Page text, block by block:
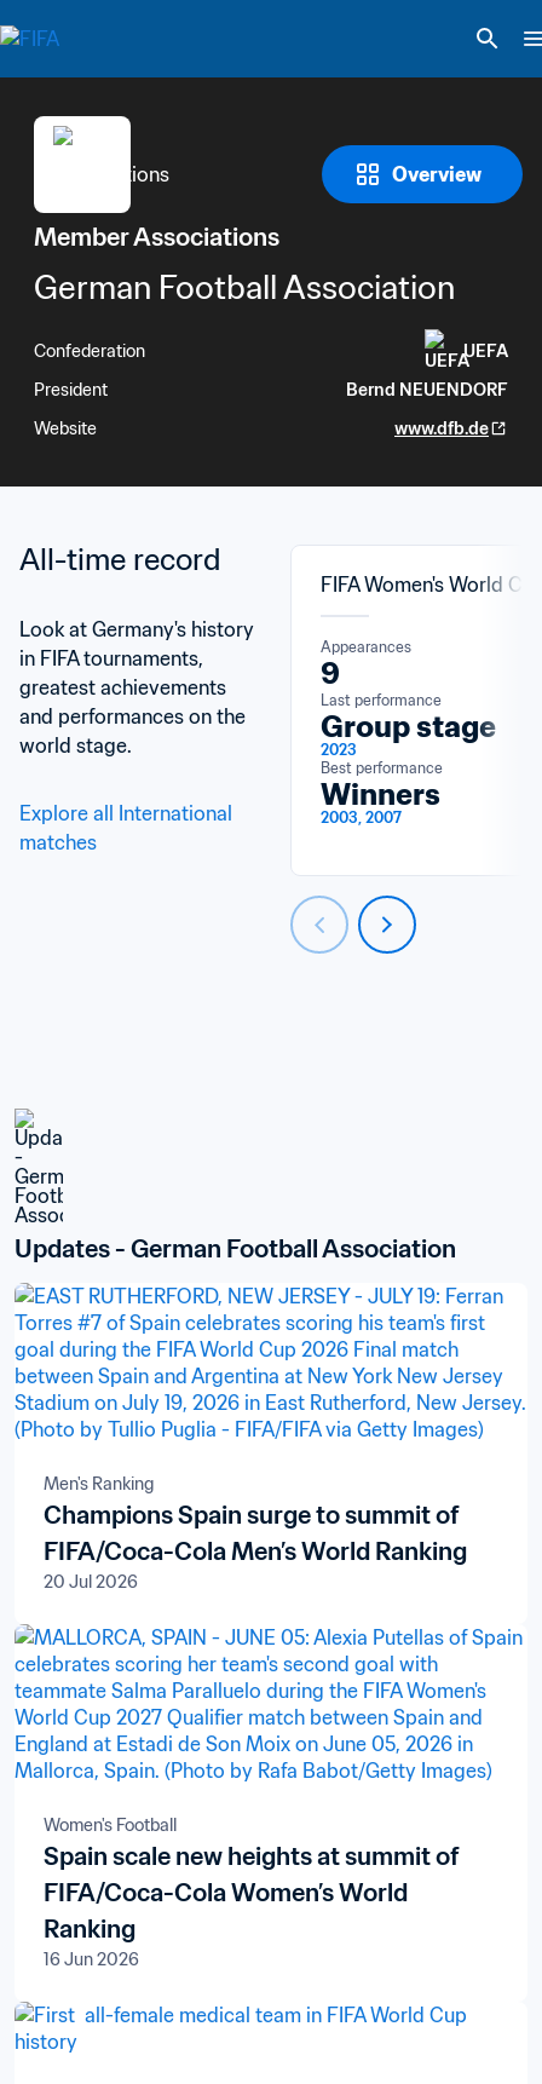
Overview
Member Associations
German Football Association
Confederation
UEFA
President
Bernd NEUENDORF
Website
www.dfb.de
All-time record
Look at Germany's history
in FIFA tournaments,
greatest achievements
and performances on the
world stage.
Explore all International
matches
FIFA Women's World
Appearances
9
Last performance
Group stage
2023
Best performance
Winners
2003, 2007
Updates - German Football Association
Men's Ranking
Champions Spain surge to summit of
FIFA/Coca-Cola Men’s World Ranking
20 Jul 2026
Women's Football
Spain scale new heights at summit of
FIFA/Coca-Cola Women’s World
Ranking
16 Jun 2026